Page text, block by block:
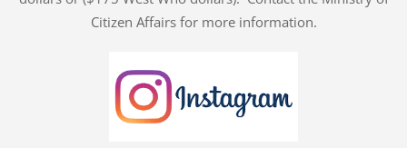
Citizen Affairs for more information.